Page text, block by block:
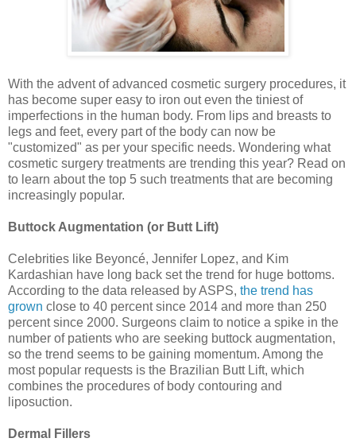
With the advent of advanced cosmetic surgery procedures, it
has become super easy to iron out even the tiniest of
imperfections in the human body. From lips and breasts to
legs and feet, every part of the body can now be
"customized" as per your specific needs. Wondering what
cosmetic surgery treatments are trending this year? Read on
to learn about the top 5 such treatments that are becoming
increasingly popular.
Buttock Augmentation (or Butt Lift)
Celebrities like Beyoncé, Jennifer Lopez, and Kim
Kardashian have long back set the trend for huge bottoms.
According to the data released by ASPS, the trend has
grown close to 40 percent since 2014 and more than 250
percent since 2000. Surgeons claim to notice a spike in the
number of patients who are seeking buttock augmentation,
so the trend seems to be gaining momentum. Among the
most popular requests is the Brazilian Butt Lift, which
combines the procedures of body contouring and
liposuction.
Dermal Fillers